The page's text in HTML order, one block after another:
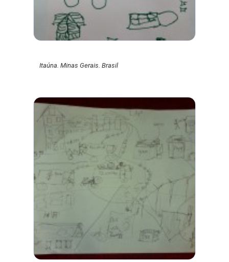
Itaúna. Minas Gerais. Brasil